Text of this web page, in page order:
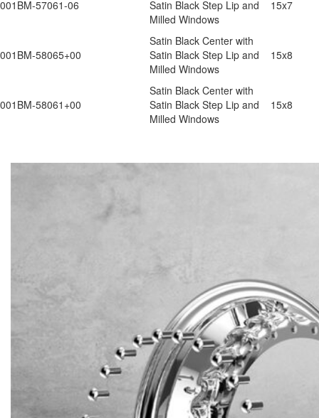
001BM-57061-06
Satin Black Step Lip and
Milled Windows
15x7
001BM-58065+00
Satin Black Center with
Satin Black Step Lip and
Milled Windows
15x8
001BM-58061+00
Satin Black Center with
Satin Black Step Lip and
Milled Windows
15x8